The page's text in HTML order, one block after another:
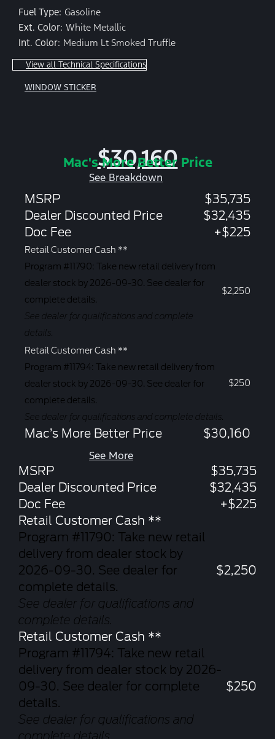
Fuel Type: Gasoline
Ext. Color: White Metallic
Int. Color: Medium Lt Smoked Truffle
View all Technical Specifications
WINDOW STICKER
$30,160
Mac's More Better Price
See Breakdown
MSRP
$35,735
Dealer Discounted Price
$32,435
Doc Fee
+$225
Retail Customer Cash **
Program #11790: Take new retail delivery from
dealer stock by 2026-09-30. See dealer for
complete details.
See dealer for qualifications and complete
details.
$2,250
Retail Customer Cash **
Program #11794: Take new retail delivery from
dealer stock by 2026-09-30. See dealer for
complete details.
See dealer for qualifications and complete details.
$250
Mac’s More Better Price $30,160
See More
MSRP
$35,735
Dealer Discounted Price
$32,435
Doc Fee
+$225
Retail Customer Cash **
Program #11790: Take new retail
delivery from dealer stock by
2026-09-30. See dealer for
complete details.
See dealer for qualifications and
complete details.
$2,250
Retail Customer Cash **
Program #11794: Take new retail
delivery from dealer stock by 2026-
09-30. See dealer for complete
details.
See dealer for qualifications and
$250